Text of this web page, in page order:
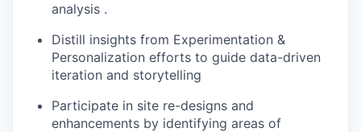
analysis .
Distill insights from Experimentation &
Personalization efforts to guide data-driven
iteration and storytelling
Participate in site re-designs and
enhancements by identifying areas of